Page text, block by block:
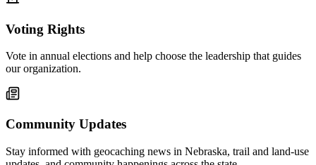
Voting Rights
Vote in annual elections and help choose the leadership that guides
our organization.
Community Updates
Stay informed with geocaching news in Nebraska, trail and land-use